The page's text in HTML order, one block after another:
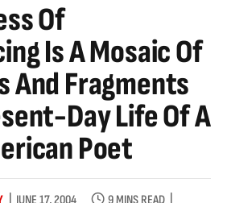
Of
Is A Mosaic Of
And Fragments
Day Life Of A
Poet